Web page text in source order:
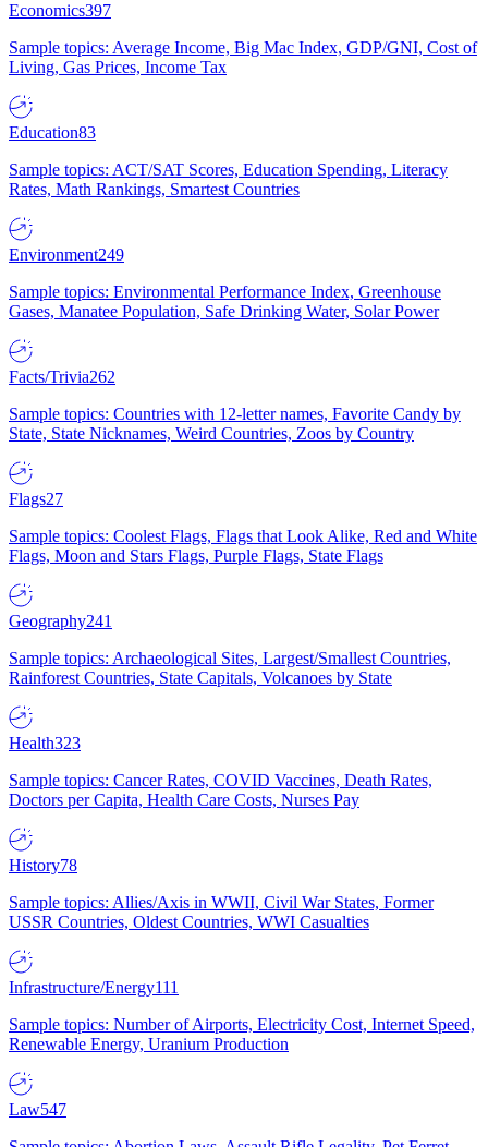
Economics397
Sample topics: Average Income, Big Mac Index, GDP/GNI, Cost of
Living, Gas Prices, Income Tax
Education83
Sample topics: ACT/SAT Scores, Education Spending, Literacy
Rates, Math Rankings, Smartest Countries
Environment249
Sample topics: Environmental Performance Index, Greenhouse
Gases, Manatee Population, Safe Drinking Water, Solar Power
Facts/Trivia262
Sample topics: Countries with 12-letter names, Favorite Candy by
State, State Nicknames, Weird Countries, Zoos by Country
Flags27
Sample topics: Coolest Flags, Flags that Look Alike, Red and White
Flags, Moon and Stars Flags, Purple Flags, State Flags
Geography241
Sample topics: Archaeological Sites, Largest/Smallest Countries,
Rainforest Countries, State Capitals, Volcanoes by State
Health323
Sample topics: Cancer Rates, COVID Vaccines, Death Rates,
Doctors per Capita, Health Care Costs, Nurses Pay
History78
Sample topics: Allies/Axis in WWII, Civil War States, Former
USSR Countries, Oldest Countries, WWI Casualties
Infrastructure/Energy111
Sample topics: Number of Airports, Electricity Cost, Internet Speed,
Renewable Energy, Uranium Production
Law547